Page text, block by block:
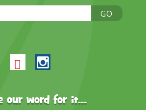
GO
BlueskyInstagram
our word for it...